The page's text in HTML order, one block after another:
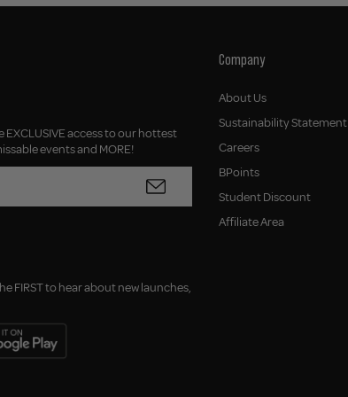
access to our hottest
events and MORE!
FIRST to hear about new launches,
Company
About Us
Sustainability Statement
Careers
BPoints
Student Discount
Affiliate Area